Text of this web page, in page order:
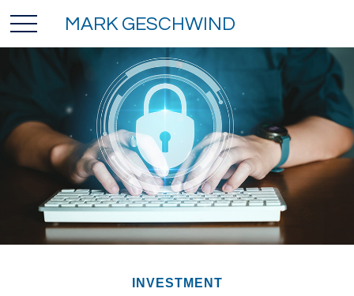
MARK GESCHWIND
INVESTMENT